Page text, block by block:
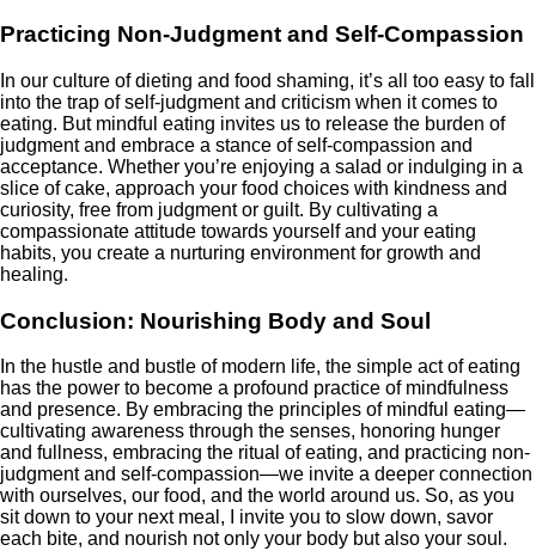
Practicing Non-Judgment and Self-Compassion
In our culture of dieting and food shaming, it’s all too easy to fall
into the trap of self-judgment and criticism when it comes to
eating. But mindful eating invites us to release the burden of
judgment and embrace a stance of self-compassion and
acceptance. Whether you’re enjoying a salad or indulging in a
slice of cake, approach your food choices with kindness and
curiosity, free from judgment or guilt. By cultivating a
compassionate attitude towards yourself and your eating
habits, you create a nurturing environment for growth and
healing.
Conclusion: Nourishing Body and Soul
In the hustle and bustle of modern life, the simple act of eating
has the power to become a profound practice of mindfulness
and presence. By embracing the principles of mindful eating—
cultivating awareness through the senses, honoring hunger
and fullness, embracing the ritual of eating, and practicing non-
judgment and self-compassion—we invite a deeper connection
with ourselves, our food, and the world around us. So, as you
sit down to your next meal, I invite you to slow down, savor
each bite, and nourish not only your body but also your soul.